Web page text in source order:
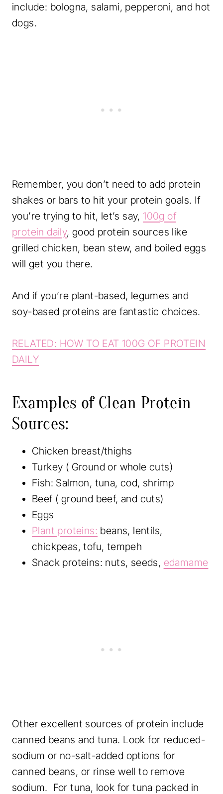
include: bologna, salami, pepperoni, and hot
dogs.
Remember, you don’t need to add protein
shakes or bars to hit your protein goals. If
you’re trying to hit, let’s say,100g of
protein daily, good protein sources like
grilled chicken, bean stew, and boiled eggs
will get you there.
And if you’re plant-based, legumes and
soy-based proteins are fantastic choices.
RELATED: HOW TO EAT 100G OF PROTEIN
DAILY
Examples of Clean Protein
Sources:
Chicken breast/thighs
Turkey ( Ground or whole cuts)
Fish: Salmon, tuna, cod, shrimp
Beef ( ground beef, and cuts)
Eggs
Plant proteins: beans, lentils,
chickpeas, tofu, tempeh
Snack proteins: nuts, seeds, edamame
Other excellent sources of protein include
canned beans and tuna. Look for reduced-
sodium or no-salt-added options for
canned beans, or rinse well to remove
sodium. For tuna, look for tuna packed in